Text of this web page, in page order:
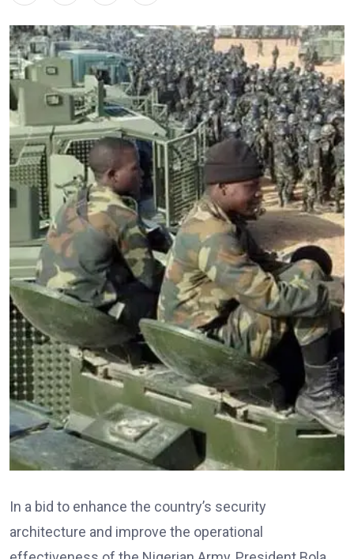
In a bid to enhance the country’s security
architecture and improve the operational